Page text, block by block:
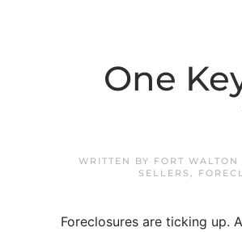
One
WRITTEN BY FORT
SELLERS ,
Foreclosures are ticking up.